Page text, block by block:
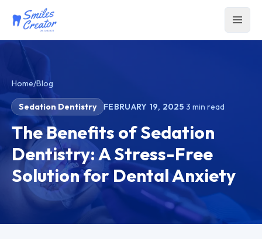
Home/Blog
Sedation Dentistry FEBRUARY 19, 2025·3 min read
The Benefits of Sedation
Dentistry: A Stress-Free
Solution for Dental Anxiety